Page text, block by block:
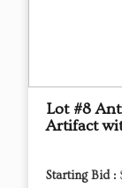
Lot #8
Artifact
Starting Bid :